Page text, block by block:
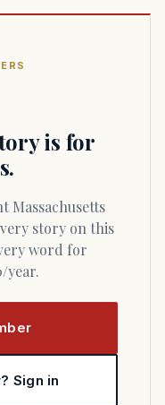
is for
story on this
word for
year.
Sign in